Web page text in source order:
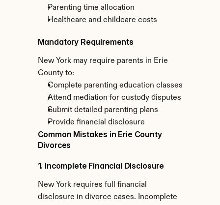
Parenting time allocation
Healthcare and childcare costs
Mandatory Requirements
New York may require parents in Erie
County to:
Complete parenting education classes
Attend mediation for custody disputes
Submit detailed parenting plans
Provide financial disclosure
Common Mistakes in Erie County
Divorces
1. Incomplete Financial Disclosure
New York requires full financial
disclosure in divorce cases. Incomplete